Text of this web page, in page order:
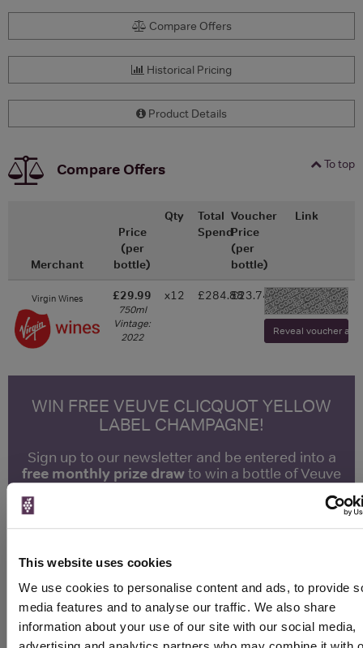
This website uses cookies
We use cookies to personalise content and ads, to provide
media features and to analyse our traffic. We also share
information about your use of our site with our social media,
Compare Offers
Historical Pricing
Product Details
To top
Compare Offers
Merchant
Price
(per
bottle)
Qty
Total
Spend
Voucher
Price
(per
bottle)
Link
Virgin Wines £29.99
750ml
Vintage:
2022
x12 £284.88£23.74 -
Reveal voucher
WIN FREE VEUVE CLICQUOT YELLOW
LABEL CHAMPAGNE!
Sign up to our newsletter and be entered into a
free monthly prize drawto win a bottle of Veuve
Clicquot Yellow Label Champagne.
Name
Email